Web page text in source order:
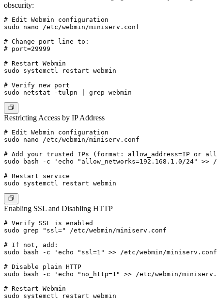
obscurity:
# Edit Webmin configuration
sudo nano /etc/webmin/miniserv.conf
# Change port line to:
# port=29999
# Restart Webmin
sudo systemctl restart webmin
# Verify new port
Restricting Access by IP Address
# Edit Webmin configuration
sudo nano /etc/webmin/miniserv.conf
# Add your trusted IPs (format: allow_address=IP or
sudo bash -c 'echo "allow_networks=192.168.1.0/24" >>
# Restart service
Enabling SSL and Disabling HTTP
# Verify SSL is enabled
sudo grep "ssl=" /etc/webmin/miniserv.conf
# If not, add:
sudo bash -c 'echo "ssl=1" >> /etc/webmin/
# Disable plain HTTP
sudo bash -c 'echo "no_http=1" >> /etc/webmin/
# Restart Webmin